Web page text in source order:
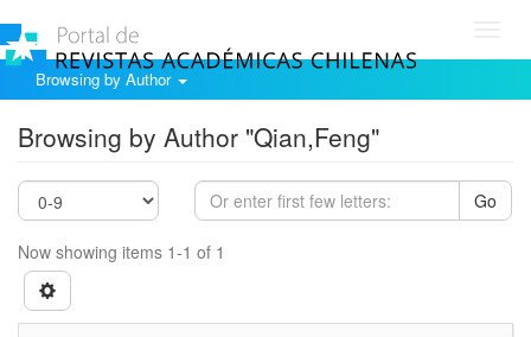
Browsing by Author
Browsing by Author "Qian,Feng"
Go
Now showing items 1-1 of 1